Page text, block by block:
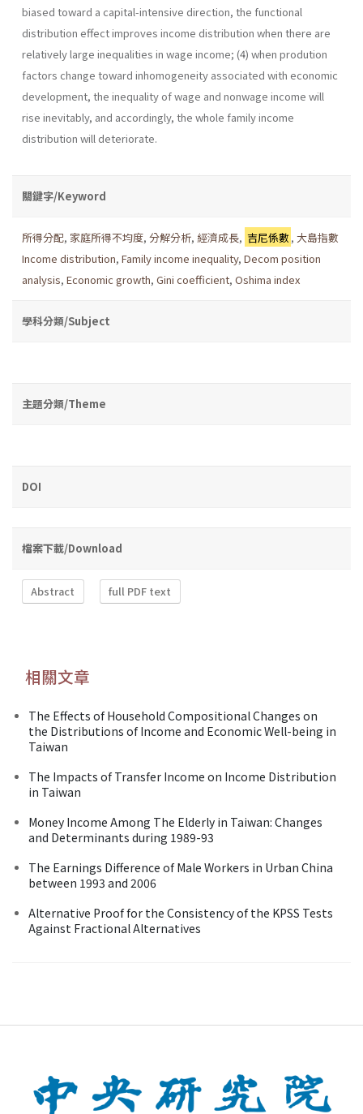
biased toward a capital-intensive direction, the functional
distribution effect improves income distribution when there are
relatively large inequalities in wage income; (4) when prodution
factors change toward inhomogeneity associated with economic
development, the inequality of wage and nonwage income will
rise inevitably, and accordingly, the whole family income
distribution will deteriorate.
關鍵字/Keyword
所得分配, 家庭所得不均度, 分解分析, 經濟成長, 吉尼係數 ,大島指數
Income distribution, Family income inequality, Decom position
analysis, Economic growth, Gini coefficient, Oshima index
學科分類/Subject
主題分類/Theme
DOI
檔案下載/Download
Abstract full PDF text
相關文章
The Effects of Household Compositional Changes on
the Distributions of Income and Economic Well-being in
Taiwan
The Impacts of Transfer Income on Income Distribution
in Taiwan
Money Income Among The Elderly in Taiwan: Changes
and Determinants during 1989-93
The Earnings Difference of Male Workers in Urban China
between 1993 and 2006
Alternative Proof for the Consistency of the KPSS Tests
Against Fractional Alternatives